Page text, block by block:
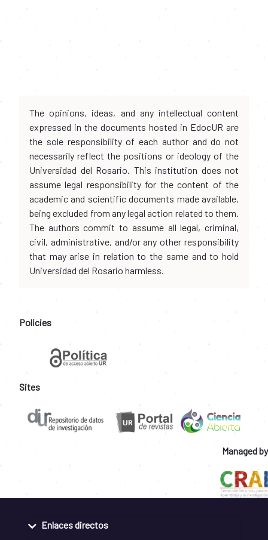
The opinions, ideas, and any intellectual content
expressed in the documents hosted in EdocUR are
the sole responsibility of each author and do not
necessarily reflect the positions or ideology of the
Universidad del Rosario. This institution does not
assume legal responsibility for the content of the
academic and scientific documents made available,
being excluded from any legal action related to them.
The authors commit to assume all legal, criminal,
civil, administrative, and/or any other responsibility
that may arise in relation to the same and to hold
Universidad del Rosario harmless.
Policies
Sites
Managed by
Enlaces directos